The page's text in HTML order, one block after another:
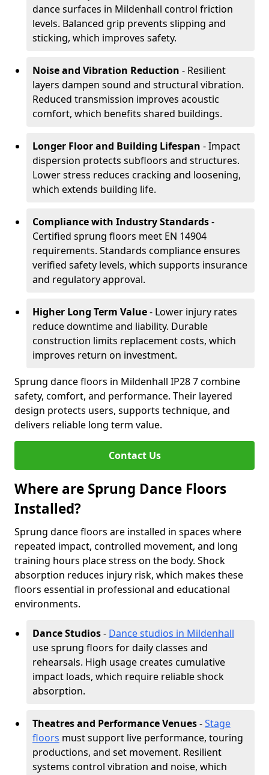
dance surfaces in Mildenhall control friction
levels. Balanced grip prevents slipping and
sticking, which improves safety.
Noise and Vibration Reduction - Resilient
layers dampen sound and structural vibration.
Reduced transmission improves acoustic
comfort, which benefits shared buildings.
Longer Floor and Building Lifespan - Impact
dispersion protects subfloors and structures.
Lower stress reduces cracking and loosening,
which extends building life.
Compliance with Industry Standards-
Certified sprung floors meet EN 14904
requirements. Standards compliance ensures
verified safety levels, which supports insurance
and regulatory approval.
Higher Long Term Value- Lower injury rates
reduce downtime and liability. Durable
construction limits replacement costs, which
improves return on investment.
Sprung dance floors in Mildenhall IP28 7 combine
safety, comfort, and performance. Their layered
design protects users, supports technique, and
delivers reliable long term value.
Contact Us
Where are Sprung Dance Floors
Installed?
Sprung dance floors are installed in spaces where
repeated impact, controlled movement, and long
training hours place stress on the body. Shock
absorption reduces injury risk, which makes these
floors essential in professional and educational
environments.
Dance Studios- Dance studios in Mildenhall
use sprung floors for daily classes and
rehearsals. High usage creates cumulative
impact loads, which require reliable shock
absorption.
Theatres and Performance Venues-Stage
floors must support live performance, touring
productions, and set movement. Resilient
systems control vibration and noise, which